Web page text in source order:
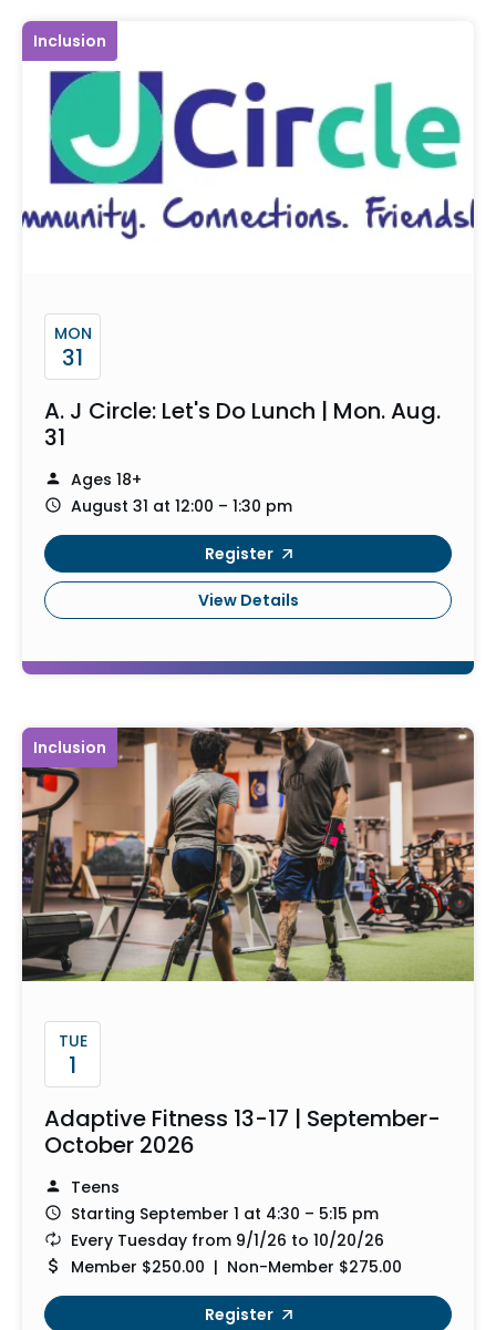
Inclusion
MON
31
A. J Circle: Let's Do Lunch | Mon. Aug.
31
Ages 18+
August 31 at 12:00 – 1:30 pm
Register
View Details
Inclusion
TUE
1
Adaptive Fitness 13-17 | September-
October 2026
Teens
Starting September 1 at 4:30 – 5:15 pm
Every Tuesday from 9/1/26 to 10/20/26
Member $250.00 | Non-Member $275.00
Register